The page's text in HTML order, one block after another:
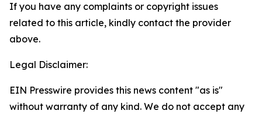
If you have any complaints or copyright issues
related to this article, kindly contact the provider
above.
Legal Disclaimer:
EIN Presswire provides this news content "as is"
without warranty of any kind. We do not accept any